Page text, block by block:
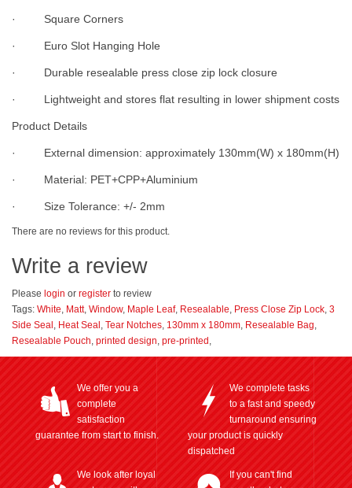
· Square Corners
· Euro Slot Hanging Hole
· Durable resealable press close zip lock closure
· Lightweight and stores flat resulting in lower shipment costs
Product Details
· External dimension: approximately 130mm(W) x 180mm(H)
· Material: PET+CPP+Aluminium
· Size Tolerance: +/- 2mm
There are no reviews for this product.
Write a review
Please login or register to review
Tags: White Matt, Window, Maple Leaf, Resealable Press Close Zip Lock 3
Side Seal Heat Seal Tear Notches 130mm x 180mm Resealable Bag
Resealable Pouch printed design pre-printed
We offer you a
complete
satisfaction
guarantee from start to finish.
We complete tasks
to a fast and speedy
turnaround ensuring
your product is quickly
dispatched
We look after loyal
If you can't find